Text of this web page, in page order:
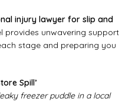
injury lawyer for slip and
provides unwavering support
stage and preparing you
Spill’
freezer puddle in a local